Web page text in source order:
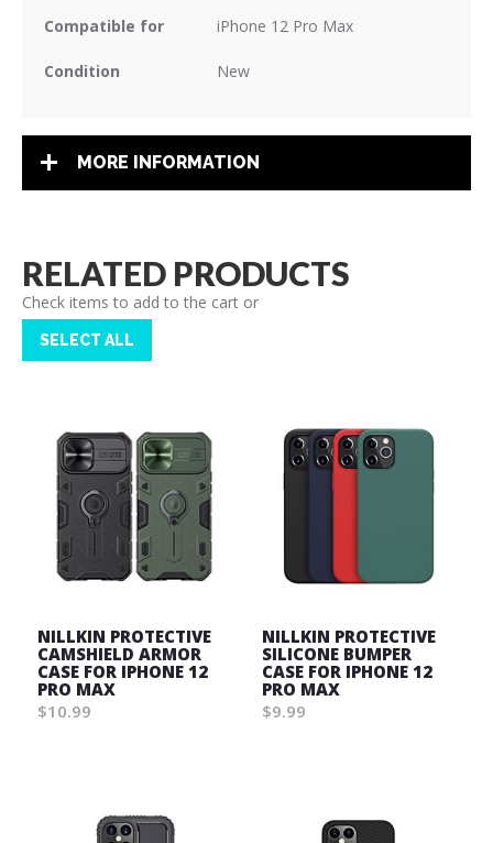
Compatible for iPhone 12 Pro Max
Condition New
MORE INFORMATION
RELATED PRODUCTS
Check items to add to the cart or
SELECT ALL
NILLKIN PROTECTIVE
CAMSHIELD ARMOR
CASE FOR IPHONE 12
PRO MAX
$10.99
NILLKIN PROTECTIVE
SILICONE BUMPER
CASE FOR IPHONE 12
PRO MAX
$9.99